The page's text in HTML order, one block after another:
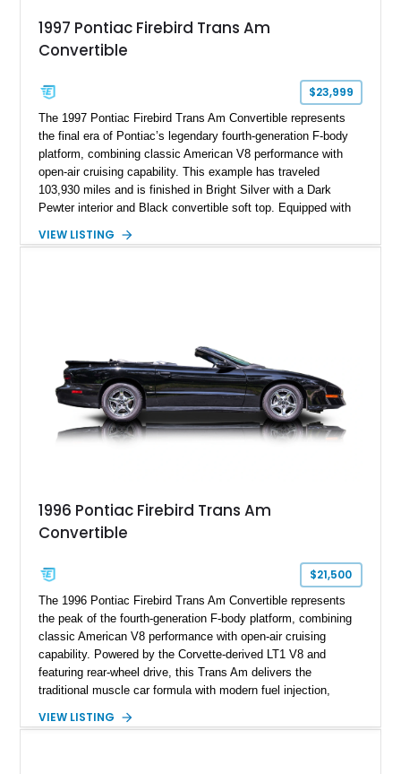
1997 Pontiac Firebird Trans Am
Convertible
$23,999
The 1997 Pontiac Firebird Trans Am Convertible represents
the final era of Pontiac’s legendary fourth-generation F-body
platform, combining classic American V8 performance with
open-air cruising capability. This example has traveled
103,930 miles and is finished in Bright Silver with a Dark
Pewter interior and Black convertible soft top. Equipped with
Am benefits from the iconic functional Ram Air induction
VIEW LISTING
1996 Pontiac Firebird Trans Am
Convertible
$21,500
The 1996 Pontiac Firebird Trans Am Convertible represents
the peak of the fourth-generation F-body platform, combining
classic American V8 performance with open-air cruising
capability. Powered by the Corvette-derived LT1 V8 and
featuring rear-wheel drive, this Trans Am delivers the
traditional muscle car formula with modern fuel injection,
48,933 miles, this example pairs the desirable Trans Am
VIEW LISTING